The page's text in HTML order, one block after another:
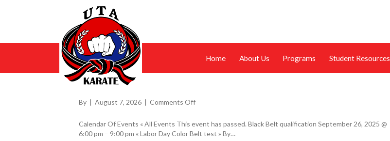
Home About Us Programs Student Resources
By | August 7, 2026 | Comments Offon
Calendar Of Events « All Events This event has passed. Black Belt qualification September 26, 2025 @
6:00 pm – 9:00 pm « Labor Day Color Belt test » By…